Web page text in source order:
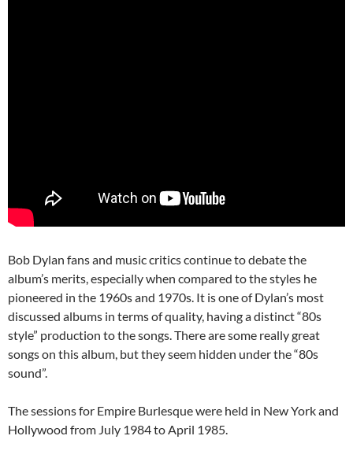
Bob Dylan fans and music critics continue to debate the
album’s merits, especially when compared to the styles he
pioneered in the 1960s and 1970s. It is one of Dylan’s most
discussed albums in terms of quality, having a distinct “80s
style” production to the songs. There are some really great
songs on this album, but they seem hidden under the “80s
sound”.
The sessions for Empire Burlesque were held in New York and
Hollywood from July 1984 to April 1985.